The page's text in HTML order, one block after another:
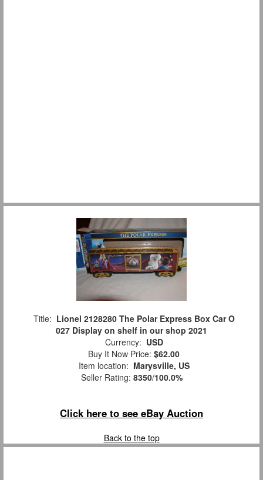
Title: Lionel 2128280 The Polar Express Box Car O
027 Display on shelf in our shop 2021
Currency: USD
Buy It Now Price: $62.00
Item location: Marysville, US
Seller Rating: 8350/100.0%
Click here to see eBay Auction
Back to the top